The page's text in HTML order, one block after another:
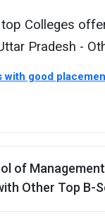
Colleges
Pradesh -
with good
of
Other Top B-